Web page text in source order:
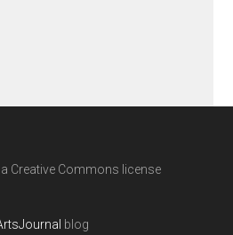
Creative Commons license
blog